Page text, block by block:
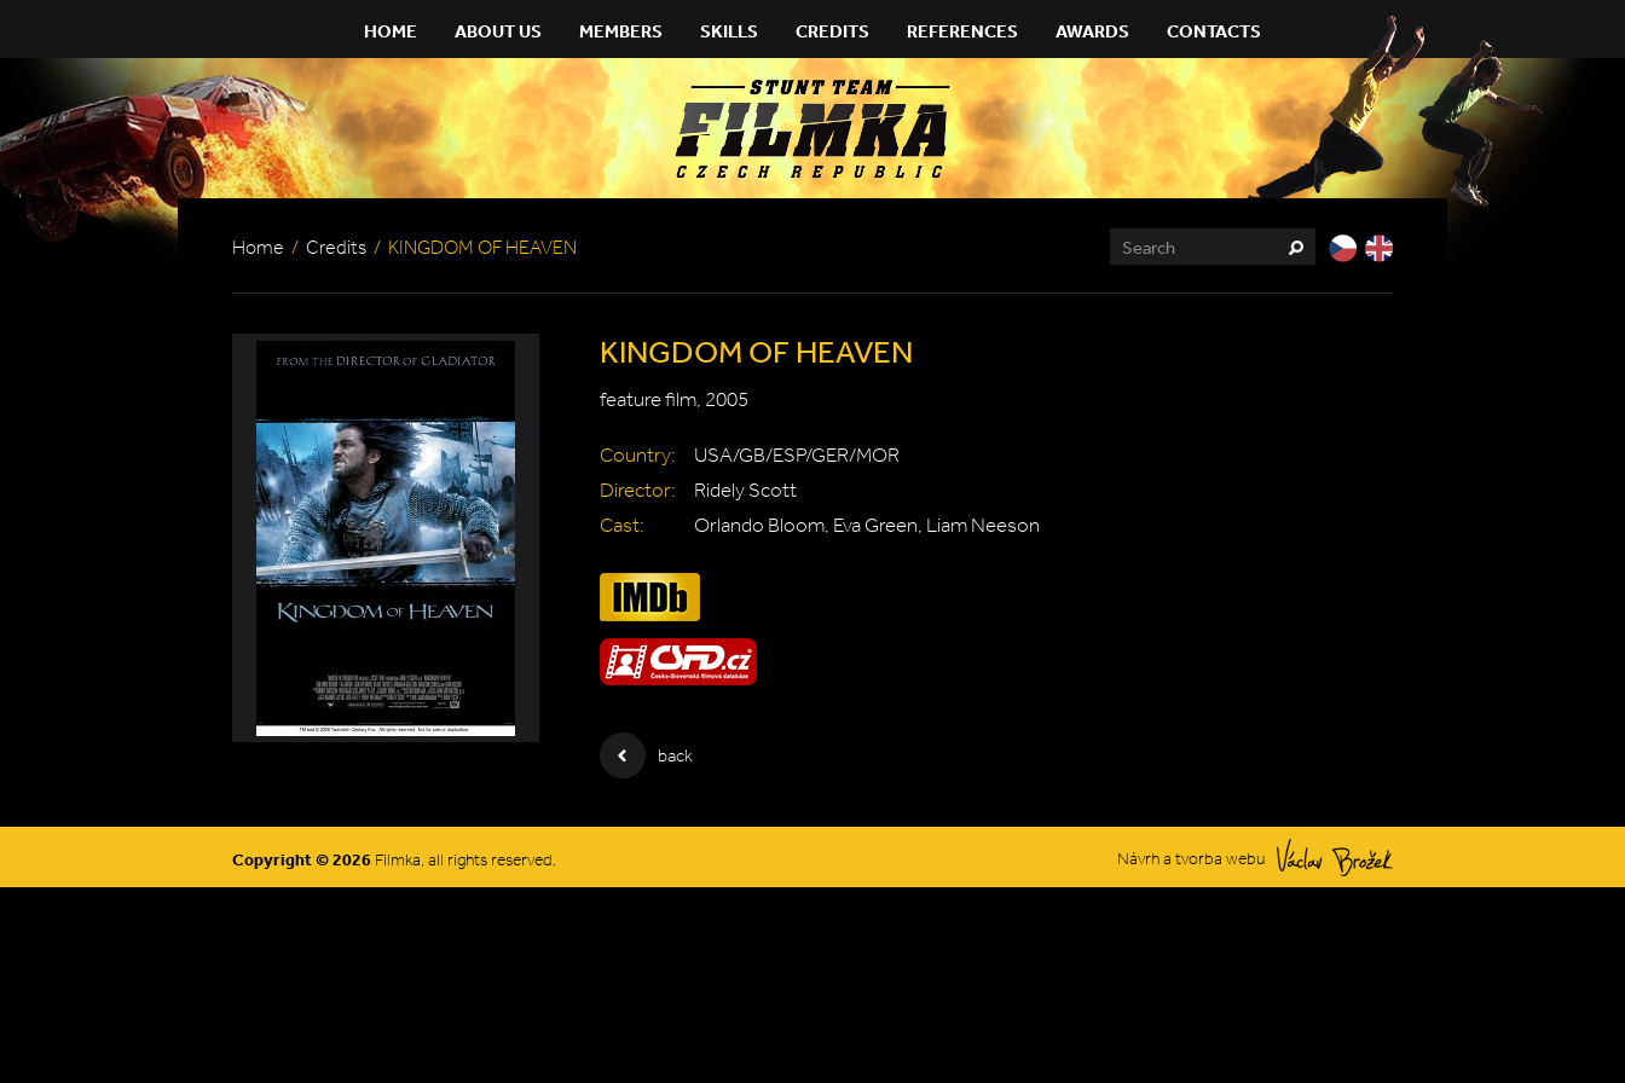
HOME ABOUT US MEMBERS SKILLS CREDITS REFERENCES AWARDS CONTACTS
Home / Credits / KINGDOM OF HEAVEN
KINGDOM OF HEAVEN
feature film, 2005
Country:
USA/GB/ESP/GER/MOR
Director:
Ridely Scott
Cast:
Orlando Bloom, Eva Green, Liam Neeson
back
Copyright © 2026 Filmka, all rights reserved. Návrh a tvorba webu